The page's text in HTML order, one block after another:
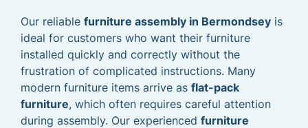
Our reliable furniture assembly in Bermondsey is
ideal for customers who want their furniture
installed quickly and correctly without the
frustration of complicated instructions. Many
modern furniture items arrive as flat-pack
furniture, which often requires careful attention
during assembly. Our experienced furniture